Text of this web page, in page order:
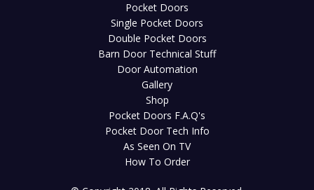
Pocket Doors
Single Pocket Doors
Double Pocket Doors
Barn Door Technical Stuff
Door Automation
Gallery
Shop
Pocket Doors F.A.Q's
Pocket Door Tech Info
As Seen On TV
How To Order